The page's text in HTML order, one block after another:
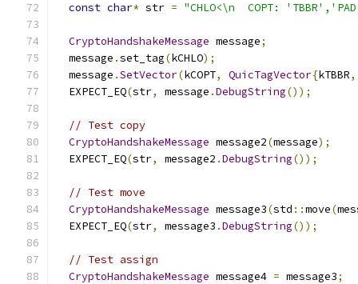
const char* str = "CHLO<\n  COPT:
CryptoHandshakeMessage message;
  message
.set_tag(kCHLO);
  message
.SetVector(kCOPT, QuicTagVector{kTBBR,
  EXPECT_EQ
(str, message .DebugString());
// Test copy
CryptoHandshakeMessage message2(message);
  EXPECT_EQ
(str, message2 .DebugString());
// Test move
CryptoHandshakeMessage message3(std ::move(
  EXPECT_EQ
(str, message3 .DebugString());
// Test assign
CryptoHandshakeMessage message4 = message3;